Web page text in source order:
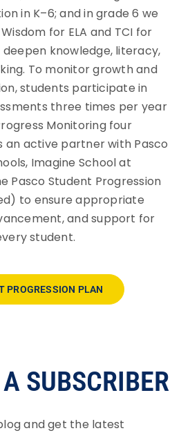
in K–6; and in grade 6 we
for ELA and TCI for
deepen knowledge, literacy,
To monitor growth and
students participate in
three times per year
Monitoring four
an active partner with Pasco
Imagine School at
Pasco Student Progression
to ensure appropriate
and support for
student.
PROGRESSION PLAN
SUBSCRIBER
and get the latest